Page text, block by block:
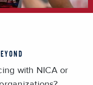
with NICA or